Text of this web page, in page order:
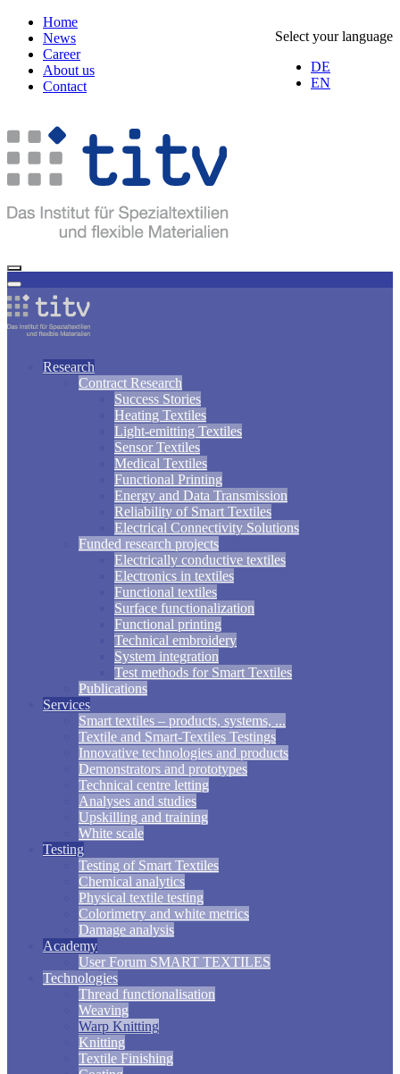
Select your language
DE
EN
Home
News
Career
About us
Contact
Research
Contract Research
Success Stories
Heating Textiles
Light-emitting Textiles
Sensor Textiles
Medical Textiles
Functional Printing
Energy and Data Transmission
Reliability of Smart Textiles
Electrical Connectivity Solutions
Funded research projects
Electrically conductive textiles
Electronics in textiles
Functional textiles
Surface functionalization
Functional printing
Technical embroidery
System integration
Test methods for Smart Textiles
Publications
Services
Smart textiles – products, systems, ...
Textile and Smart-Textiles Testings
Innovative technologies and products
Demonstrators and prototypes
Technical centre letting
Analyses and studies
Upskilling and training
White scale
Testing
Testing of Smart Textiles
Chemical analytics
Physical textile testing
Colorimetry and white metrics
Damage analysis
Academy
User Forum SMART TEXTILES
Technologies
Thread functionalisation
Weaving
Warp Knitting
Knitting
Textile Finishing